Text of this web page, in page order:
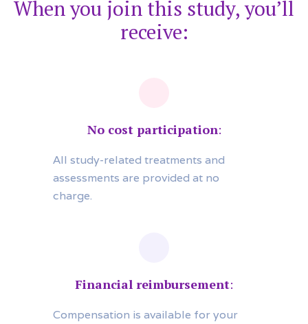
When you join this study, you’ll
receive:
No cost participation:
All study-related treatments and
assessments are provided at no
charge.
Financial reimbursement:
Compensation is available for your